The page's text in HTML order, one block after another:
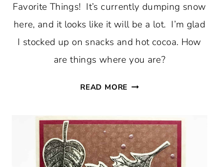
Favorite Things! It’s currently dumping snow
here, and it looks like it will be a lot. I’m glad
I stocked up on snacks and hot cocoa. How
are things where you are?
READ MORE THURSDAY
#365